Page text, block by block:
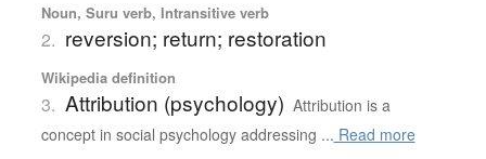
Noun, Suru verb, Intransitive verb
2. reversion; return; restoration
Wikipedia definition
3. Attribution (psychology) Attribution is a
concept in social psychology addressing ... Read more